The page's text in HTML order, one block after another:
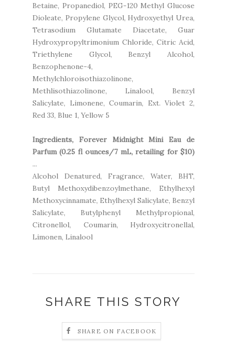
Betaine, Propanediol, PEG-120 Methyl Glucose
Dioleate, Propylene Glycol, Hydroxyethyl Urea,
Tetrasodium Glutamate Diacetate, Guar
Hydroxypropyltrimonium Chloride, Citric Acid,
Triethylene Glycol, Benzyl Alcohol,
Benzophenone-4,
Methylchloroisothiazolinone,
Methlisothiazolinone, Linalool, Benzyl
Salicylate, Limonene, Coumarin, Ext. Violet 2,
Red 33, Blue 1, Yellow 5
Ingredients, Forever Midnight Mini Eau de
Parfum (0.25 fl ounces/7 mL, retailing for $10)
...
Alcohol Denatured, Fragrance, Water, BHT,
Butyl Methoxydibenzoylmethane, Ethylhexyl
Methoxycinnamate, Ethylhexyl Salicylate, Benzyl
Salicylate, Butylphenyl Methylpropional,
Citronellol, Coumarin, Hydroxycitronellal,
Limonen, Linalool
SHARE THIS STORY
SHARE ON FACEBOOK